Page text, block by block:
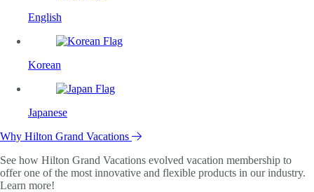
English
Korean
Japanese
Why Hilton Grand Vacations
See how Hilton Grand Vacations evolved vacation membership to
offer one of the most innovative and flexible products in our industry.
Learn more!